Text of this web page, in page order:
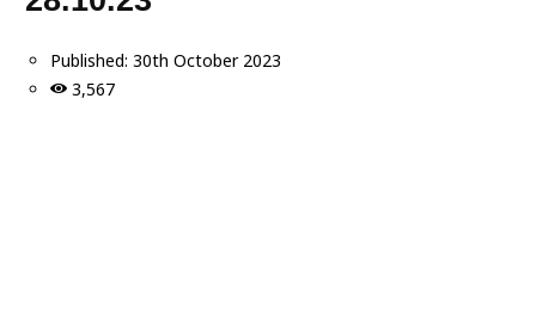
Published: 30th October 2023
3,567